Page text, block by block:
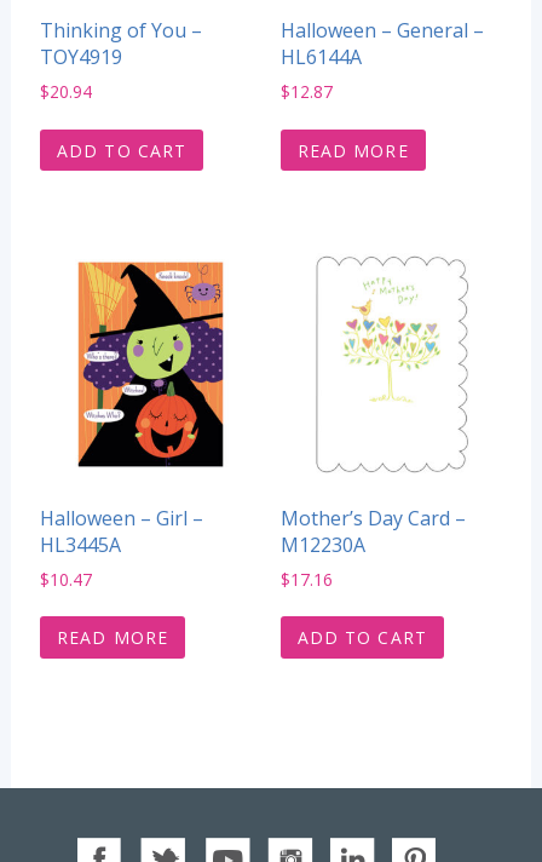
Thinking of You –
TOY4919
$20.94
ADD TO CART
Halloween – General –
HL6144A
$12.87
READ MORE
Halloween – Girl –
HL3445A
$10.47
READ MORE
Mother’s Day Card –
M12230A
$17.16
ADD TO CART